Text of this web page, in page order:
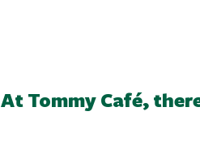
At Tommy Café,